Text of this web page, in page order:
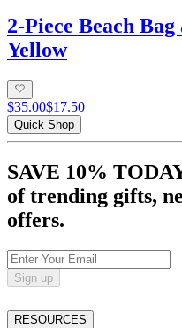
2-Piece Beach
Yellow
$35.00$17.50
Quick Shop
SAVE 10%
of trending gifts,
offers.
Sign up
RESOURCES